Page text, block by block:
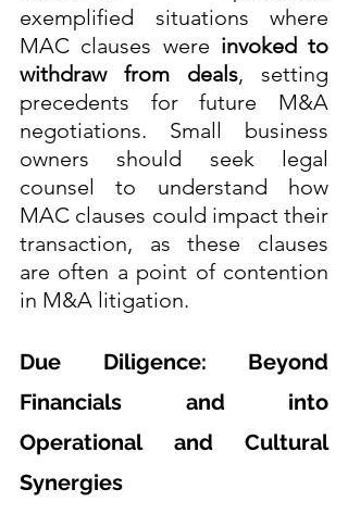
exemplified situations where
MAC clauses were invoked to
withdraw from deals, setting
precedents for future M&A
negotiations. Small business
owners should seek legal
counsel to understand how
MAC clauses could impact their
transaction, as these clauses
are often a point of contention
in M&A litigation.
Due Diligence: Beyond
Financials and into
Operational and Cultural
Synergies